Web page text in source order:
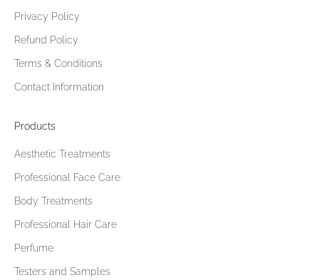
Privacy Policy
Refund Policy
Terms & Conditions
Contact Information
Products
Aesthetic Treatments
Professional Face Care
Body Treatments
Professional Hair Care
Perfume
Testers and Samples